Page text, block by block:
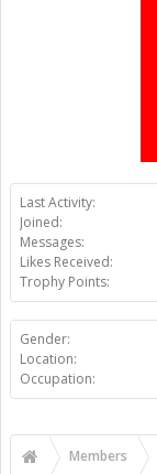
Last Activity:
Joined:
Messages:
Likes Received:
Trophy Points:
Gender:
Location:
Occupation:
Members